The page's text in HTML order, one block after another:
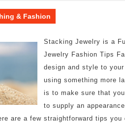
2023
& Fashion
Stacking Jewelry is a
Jewelry Fashion Tips
design and style to
using something more
is to make sure that
to supply an
are a few straightforward tips